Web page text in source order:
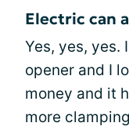
Electric can
Yes, yes, yes.
opener and I
money and it
more